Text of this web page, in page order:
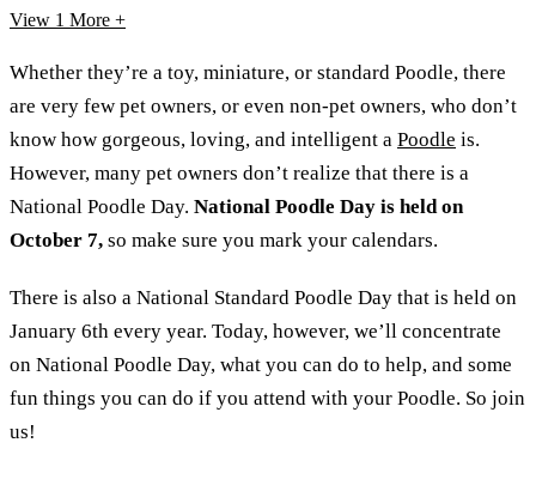
View 1 More +
Whether they’re a toy, miniature, or standard Poodle, there
are very few pet owners, or even non-pet owners, who don’t
know how gorgeous, loving, and intelligent a Poodle is.
However, many pet owners don’t realize that there is a
National Poodle Day. National Poodle Day is held on
October 7, so make sure you mark your calendars.
There is also a National Standard Poodle Day that is held on
January 6th every year. Today, however, we’ll concentrate
on National Poodle Day, what you can do to help, and some
fun things you can do if you attend with your Poodle. So join
us!